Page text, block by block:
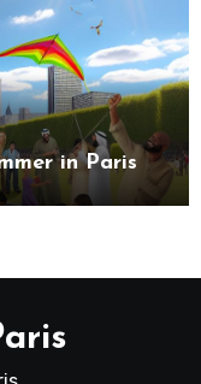
in Paris